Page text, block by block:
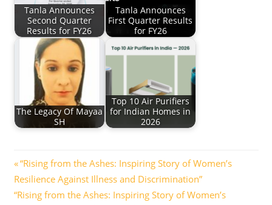
Tanla Announces
Second Quarter
Results for FY26
Tanla Announces
First Quarter Results
for FY26
The Legacy Of Mayaa
SH
Top 10 Air Purifiers
for Indian Homes in
2026
Post
navigation
Previous
Post:
“Rising from the Ashes: Inspiring Story of Women’s
Resilience Against Illness and Discrimination”
Next
“Rising from the Ashes: Inspiring Story of Women’s